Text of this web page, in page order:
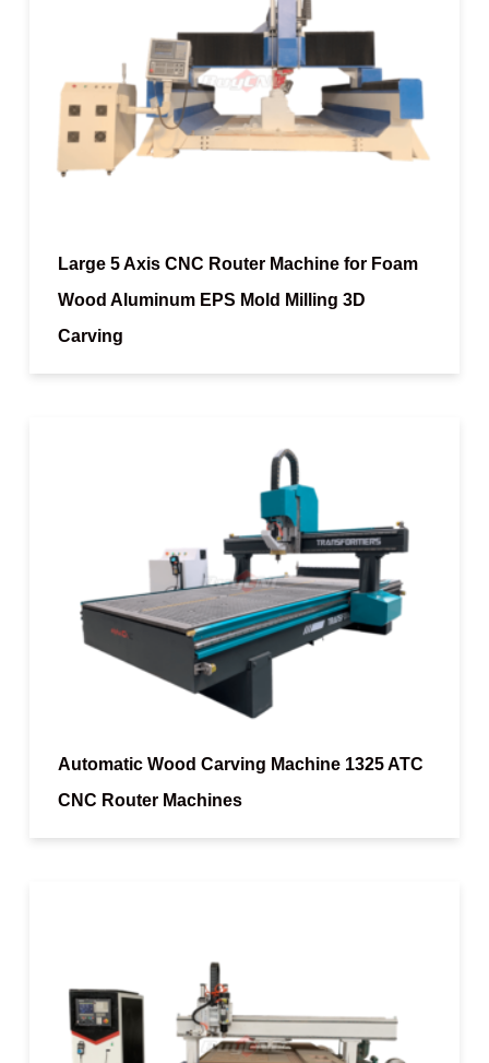
Large 5 Axis CNC Router Machine for Foam
Wood Aluminum EPS Mold Milling 3D
Carving
Automatic Wood Carving Machine 1325 ATC
CNC Router Machines